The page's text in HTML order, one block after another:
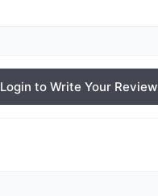
Login to Write Your Review